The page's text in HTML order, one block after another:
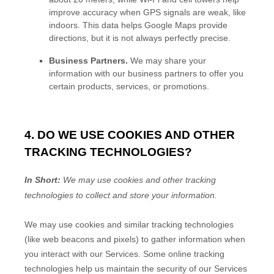
improve accuracy when GPS signals are weak, like
indoors. This data helps Google Maps provide
directions, but it is not always perfectly precise.
Business Partners. We may share your
information with our business partners to offer you
certain products, services, or promotions.
4. DO WE USE COOKIES AND OTHER
TRACKING TECHNOLOGIES?
In Short: We may use cookies and other tracking
technologies to collect and store your information.
We may use cookies and similar tracking technologies
(like web beacons and pixels) to gather information when
you interact with our Services. Some online tracking
technologies help us maintain the security of our Services